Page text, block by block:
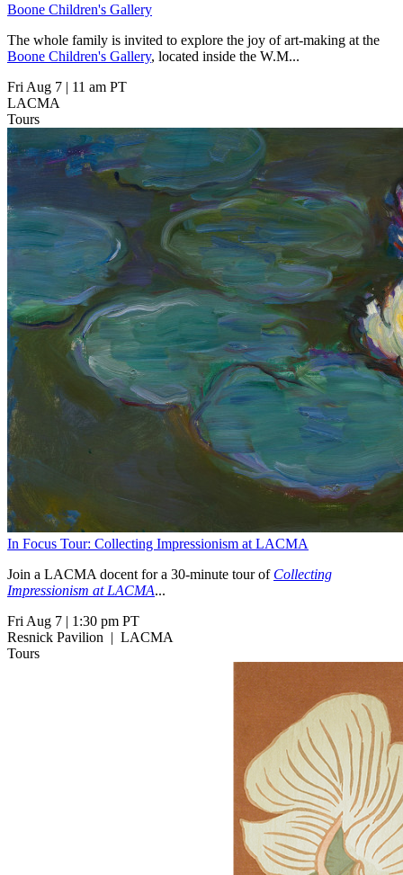
Boone Children's Gallery
The whole family is invited to explore the joy of art-making at the
Boone Children's Gallery, located inside the W.M...
Fri Aug 7 | 11 am PT
LACMA
Tours
In Focus Tour: Collecting Impressionism at LACMA
Join a LACMA docent for a 30-minute tour of Collecting
Impressionism at LACMA...
Fri Aug 7 | 1:30 pm PT
Resnick Pavilion | LACMA
Tours